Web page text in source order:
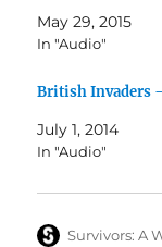
May 29, 2015
In "Audio"
British Invaders
July 1, 2014
In "Audio"
Author
Survivors: A